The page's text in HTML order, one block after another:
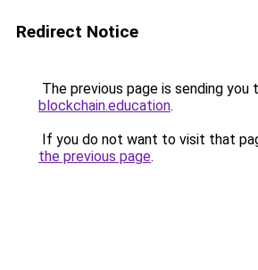
Redirect Notice
The previous page is sending you
blockchain.education.
If you do not want to visit that
the previous page.